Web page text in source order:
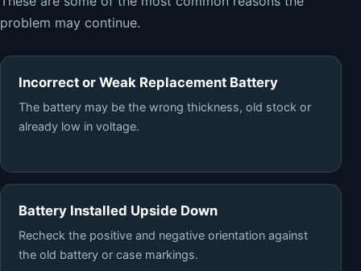
problem may continue.
Incorrect or Weak Replacement Battery
The battery may be the wrong thickness, old stock or
already low in voltage.
Battery Installed Upside Down
Recheck the positive and negative orientation against
the old battery or case markings.